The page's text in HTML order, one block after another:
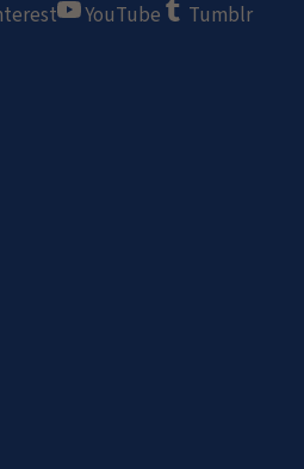
YouTube
Tumblr